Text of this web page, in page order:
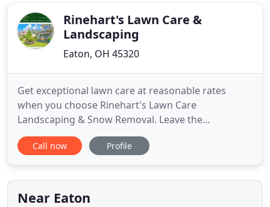
plans
Rinehart's Lawn Care &
Landscaping
Eaton, OH 45320
Get exceptional lawn care at reasonable rates
when you choose Rinehart's Lawn Care
Landscaping & Snow Removal. Leave the
landscaping and maintenance work to the experts
at Rinehart's Lawn Care Landscaping & Snow
hardscapes that will make your outdoor space
more appealing! We provide FREE estimates. Don't
Call now Profile
Near Eaton